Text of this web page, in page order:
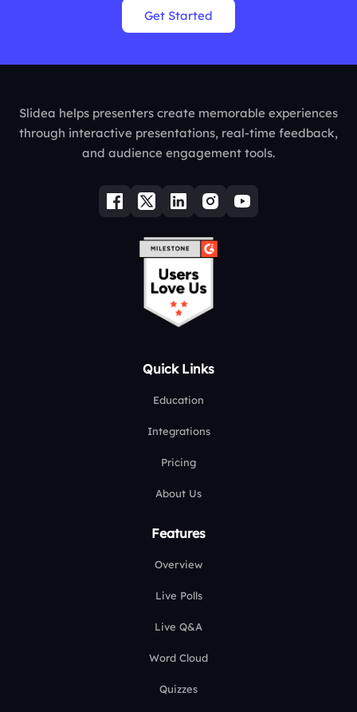
Get Started
Slidea helps presenters create memorable experiences
through interactive presentations, real-time feedback,
and audience engagement tools.
Quick Links
Education
Integrations
Pricing
About Us
Features
Overview
Live Polls
Live Q&A
Word Cloud
Quizzes